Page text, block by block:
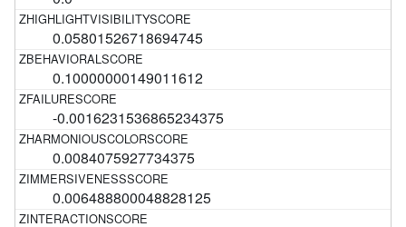
0.05801526718694745
0.10000000149011612
-0.0016231536865234375
0.0084075927734375
0.006488800048828125